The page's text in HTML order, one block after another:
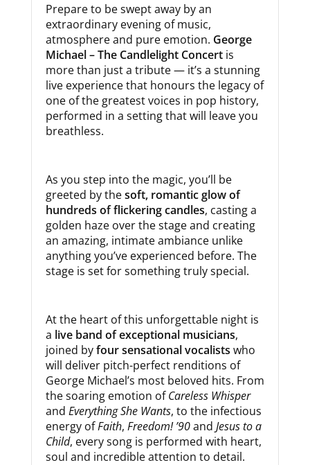
Prepare to be swept away by an
extraordinary evening of music,
atmosphere and pure emotion. George
Michael – The Candlelight Concertis
more than just a tribute — it’s a stunning
live experience that honours the legacy of
one of the greatest voices in pop history,
performed in a setting that will leave you
breathless.
As you step into the magic, you’ll be
greeted by thesoft, romantic glow of
hundreds of flickering candles, casting a
golden haze over the stage and creating
an amazing, intimate ambiance unlike
anything you’ve experienced before. The
stage is set for something truly special.
At the heart of this unforgettable night is
a live band of exceptional musicians,
joined byfour sensational vocalists who
will deliver pitch-perfect renditions of
George Michael’s most beloved hits. From
the soaring emotion ofCareless Whisper
and Everything She Wants, to the infectious
energy ofFaith, Freedom! ’90and Jesus to a
Child, every song is performed with heart,
soul and incredible attention to detail.